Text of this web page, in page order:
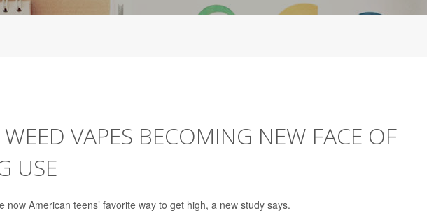
VAPES BECOMING NEW FACE OF
USE
now American teens’ favorite way to get high, a new study says.